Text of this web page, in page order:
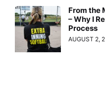
From the
– Why I
Process
AUGUST 2,